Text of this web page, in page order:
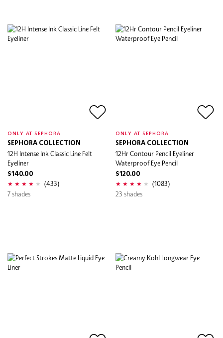
ONLY AT SEPHORA
SEPHORA COLLECTION
12H Intense Ink Classic Line Felt
Eyeliner
$140.00
(433)
7 shades
ONLY AT SEPHORA
SEPHORA COLLECTION
12Hr Contour Pencil Eyeliner
Waterproof Eye Pencil
$120.00
(1083)
23 shades